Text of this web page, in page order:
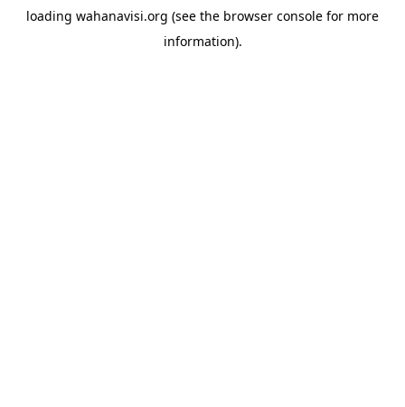
loading wahanavisi.org (see the browser console for more
information).